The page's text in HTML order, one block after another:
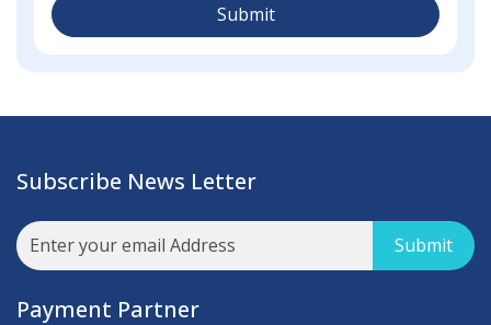
Submit
Subscribe News Letter
Submit
Payment Partner